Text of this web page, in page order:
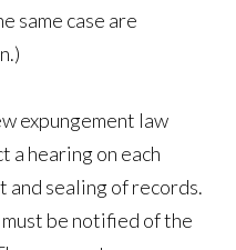
same case are
expungement law
a hearing on each
and sealing of records.
be notified of the